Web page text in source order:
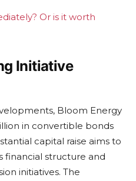
Or is it worth
Initiative
Bloom Energy
in convertible bonds
capital raise aims to
financial structure and
initiatives. The